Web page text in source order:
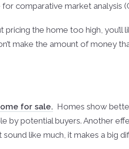
comparative market analysis
the home too high, you’ll
make the amount of money
for sale. Homes show
by potential buyers. Another
like much, it makes a big